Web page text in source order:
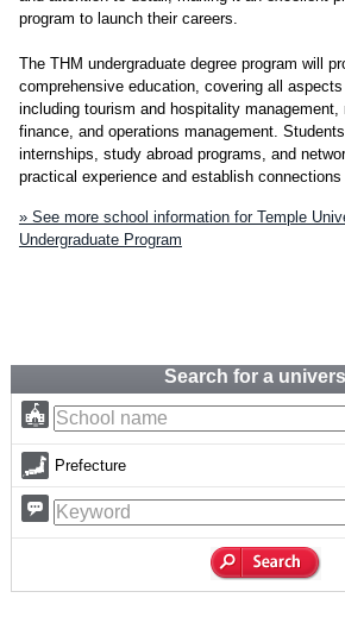
program to launch their careers.
The THM undergraduate degree program will
comprehensive education, covering all
including tourism and hospitality
finance, and operations management.
internships, study abroad programs, and
practical experience and establish
» See more school information for Temple
Undergraduate Program
Search for a
Prefecture